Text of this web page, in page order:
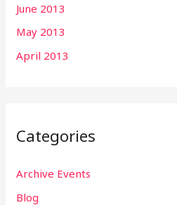
June 2013
May 2013
April 2013
Categories
Archive Events
Blog